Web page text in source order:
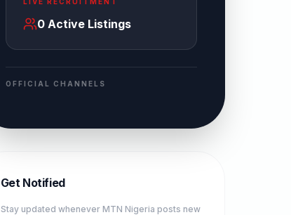
0Active Listings
OFFICIAL CHANNELS
Get Notified
Stay updated whenever MTN Nigeria posts new